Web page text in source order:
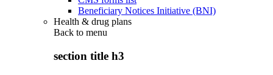
Beneficiary Notices Initiative (BNI)
Health & drug plans
Back to menu
section title h3